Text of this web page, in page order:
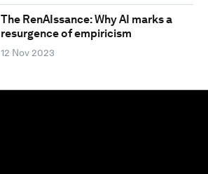
The RenAIssance: Why AI marks a
resurgence of empiricism
12 Nov 2023